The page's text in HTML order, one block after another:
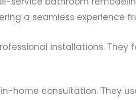
a seamless experience
installations. They
home consultation. They